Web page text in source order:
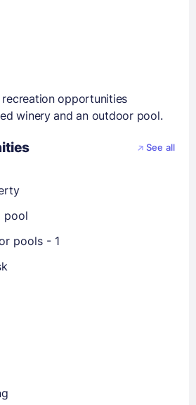
opportunities
winery and an outdoor pool.
See all
pool
pools - 1